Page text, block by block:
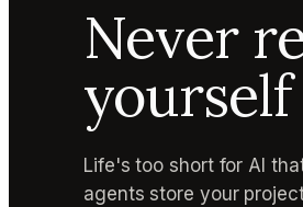
Never
yourself
Life's too short for AI
agents store your